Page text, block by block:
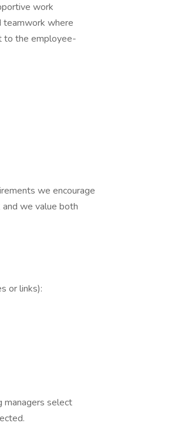
work
teamwork where
to the employee-
we encourage
and we value both
or links):
managers select